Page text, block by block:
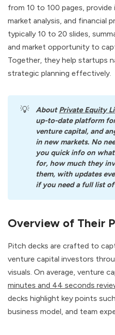
from 10 to 100 pages,
market analysis, and financial
typically 10 to 20 slides,
and market opportunity to
Together, they help startups
strategic planning effectively.
💡 About Private Equity
up-to-date platform
venture capital, and
in new markets. No
you quick info on
for, how much they
them, with updates
if you need a full list
Overview of Their
Pitch decks are crafted to
venture capital investors
visuals. On average, venture
minutes and 44 seconds
decks highlight key points
business model, and team